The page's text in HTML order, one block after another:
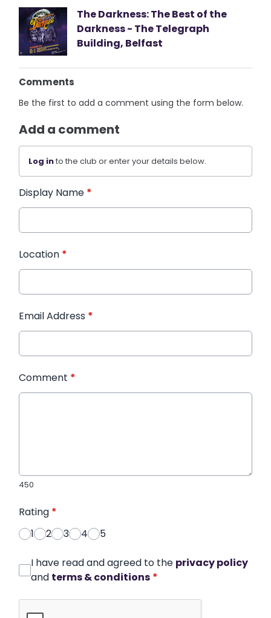
The Darkness: The Best of the
Darkness - The Telegraph
Building, Belfast
Comments
Be the first to add a comment using the form below.
Add a comment
Log into the club or enter your details below.
Display Name *
Location *
Email Address *
Comment *
450
Rating *
1
2 3 4 5
I have read and agreed to the privacy policy
and terms & conditions *